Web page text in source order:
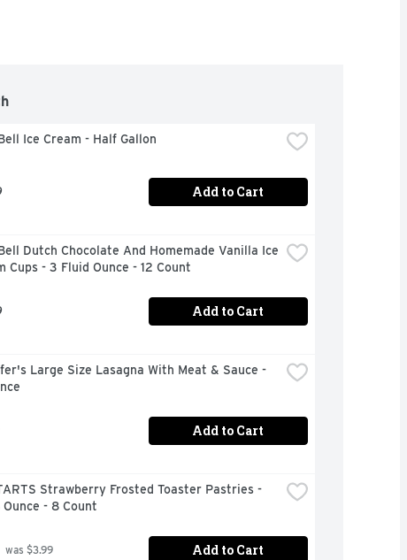
Ice Cream - Half Gallon
Add to Cart
Dutch Chocolate And Homemade Vanilla Ice
Cups - 3 Fluid Ounce - 12 Count
Add to Cart
Large Size Lasagna With Meat & Sauce -
Add to Cart
Strawberry Frosted Toaster Pastries -
Ounce - 8 Count
was $3.99 Add to Cart